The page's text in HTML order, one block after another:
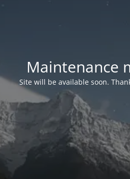
Maintenance
Site will be available soon.